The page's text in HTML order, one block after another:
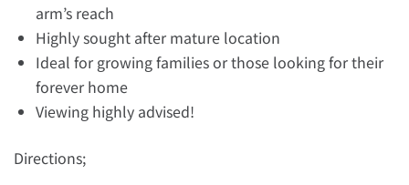
arm’s reach
Highly sought after mature location
Ideal for growing families or those looking for their
forever home
Viewing highly advised!
Directions;